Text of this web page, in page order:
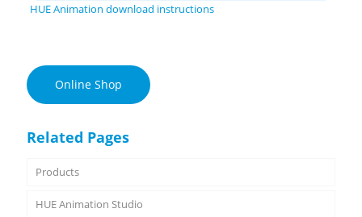
HUE Animation download instructions
Online Shop
Related Pages
Products
HUE Animation Studio